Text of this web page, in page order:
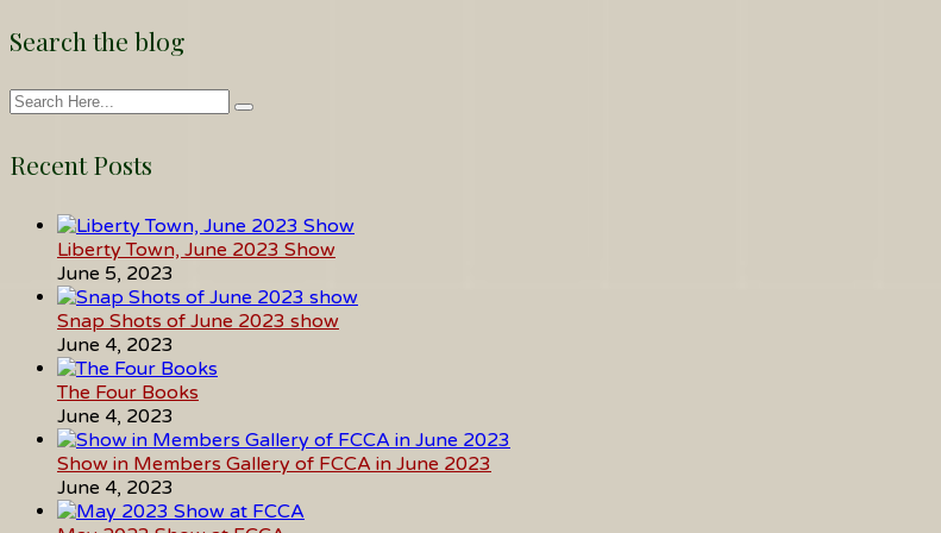
Search the blog
Recent Posts
Liberty Town, June 2023 Show
June 5, 2023
Snap Shots of June 2023 show
June 4, 2023
The Four Books
June 4, 2023
Show in Members Gallery of FCCA in June 2023
June 4, 2023